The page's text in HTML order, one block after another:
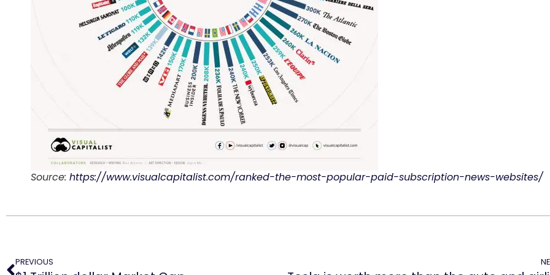
Source: https://www.visualcapitalist.com/ranked-the-most-popular-paid-subscription-news-websites/
PREVIOUS